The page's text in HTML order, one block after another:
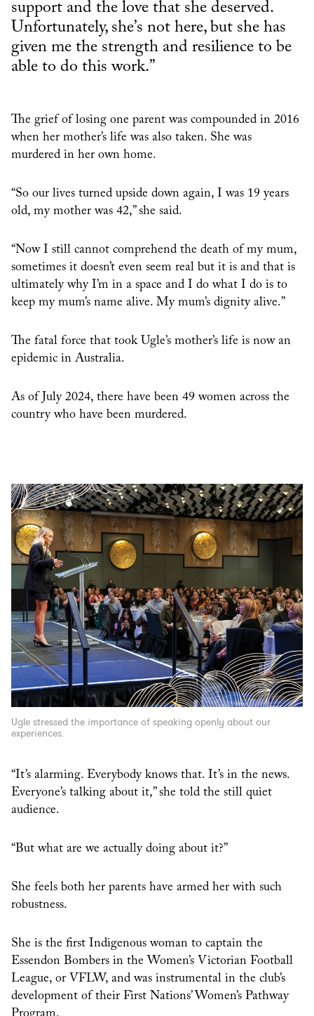
support and the love that she deserved.
Unfortunately, she’s not here, but she has
given me the strength and resilience to be
able to do this work.”
The grief of losing one parent was compounded in 2016
when her mother’s life was also taken. She was
murdered in her own home.
“So our lives turned upside down again, I was 19 years
old, my mother was 42,” she said.
“Now I still cannot comprehend the death of my mum,
sometimes it doesn’t even seem real but it is and that is
ultimately why I’m in a space and I do what I do is to
keep my mum’s name alive. My mum’s dignity alive.”
The fatal force that took Ugle’s mother’s life is now an
epidemic in Australia.
As of July 2024, there have been 49 women across the
country who have been murdered.
Ugle stressed the importance of speaking openly about our
experiences.
“It’s alarming. Everybody knows that. It’s in the news.
Everyone’s talking about it,” she told the still quiet
audience.
“But what are we actually doing about it?”
She feels both her parents have armed her with such
robustness.
She is the first Indigenous woman to captain the
Essendon Bombers in the Women’s Victorian Football
League, or VFLW, and was instrumental in the club’s
development of their First Nations’ Women’s Pathway